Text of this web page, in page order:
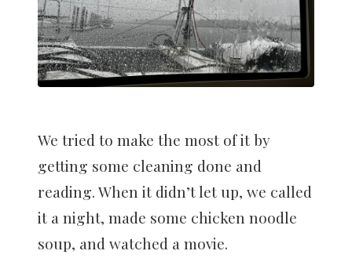
We tried to make the most of it by
getting some cleaning done and
reading. When it didn’t let up, we called
it a night, made some chicken noodle
soup, and watched a movie.